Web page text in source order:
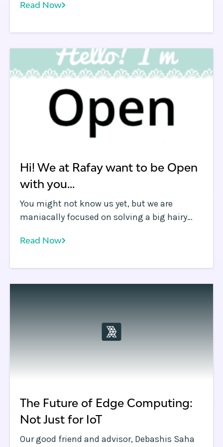
underlying network latency, and which
features of the Rafay platform. First, I want to
point out we're not a performance testing
company .
Read Now
Hi! We at Rafay want to be Open
with you...
You might not know us yet, but we are
maniacally focused on solving a big hairy
problems.
Read Now
The Future of Edge Computing:
Not Just for IoT
Our good friend and advisor, Debashis Saha